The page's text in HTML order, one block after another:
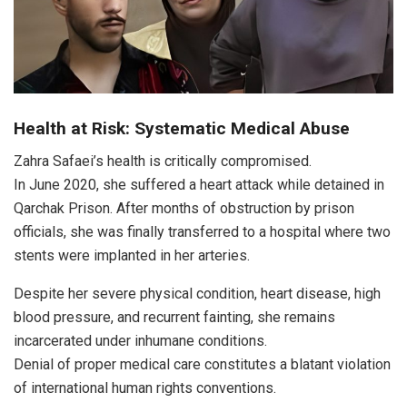
Health at Risk: Systematic Medical Abuse
Zahra Safaei’s health is critically compromised.
In June 2020, she suffered a heart attack while detained in
Qarchak Prison. After months of obstruction by prison
officials, she was finally transferred to a hospital where two
stents were implanted in her arteries.
Despite her severe physical condition, heart disease, high
blood pressure, and recurrent fainting, she remains
incarcerated under inhumane conditions.
Denial of proper medical care constitutes a blatant violation
of international human rights conventions.